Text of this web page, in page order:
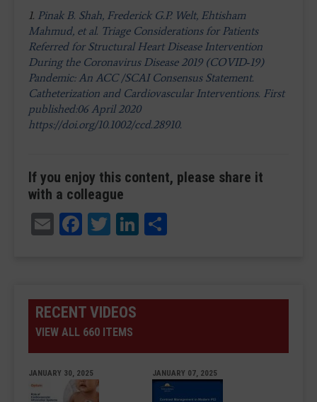
1. Pinak B. Shah, Frederick G.P. Welt, Ehtisham
Mahmud, et al. Triage Considerations for Patients
Referred for Structural Heart Disease Intervention
During the Coronavirus Disease 2019 (COVID‐19)
Pandemic: An ACC /SCAI Consensus Statement.
Catheterization and Cardiovascular Interventions. First
published:06 April 2020
https://doi.org/10.1002/ccd.28910.
If you enjoy this content, please share it
with a colleague
EmailFacebook
TwitterLinkedIn
RECENT VIDEOS
VIEW ALL 660 ITEMS
JANUARY 30, 2025 JANUARY 07, 2025